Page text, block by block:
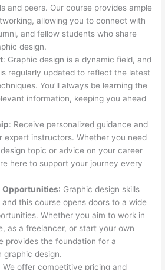
and peers. Our course provides ample
allowing you to connect with
and fellow students who share
design.
: Graphic design is a dynamic field, and
regularly updated to reflect the latest
You’ll always be learning the
information, keeping you ahead
: Receive personalized guidance and
expert instructors. Whether you need
topic or advice on your career
here to support your journey every
Opportunities: Graphic design skills
this course opens doors to a wide
Whether you aim to work in
as a freelancer, or start your own
provides the foundation for a
graphic design.
We offer competitive pricing and